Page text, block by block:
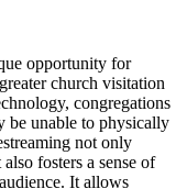
opportunity for
church visitation
congregations
be unable to physically
not only
fosters a sense of
It allows